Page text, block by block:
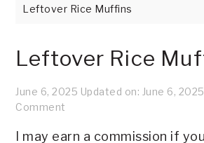
Leftover Rice Muffins
Leftover Rice
June 6, 2025 Updated on: June 6, 2025
Comment
I may earn a commission if